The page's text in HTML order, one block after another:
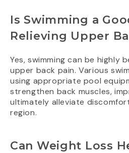
Is Swimming a
Relieving Upper
Yes, swimming can be highly
upper back pain. Various
using appropriate pool
strengthen back muscles,
ultimately alleviate
region.
Can Weight Loss